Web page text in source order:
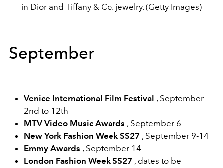
in Dior and Tiffany & Co. jewelry. (Getty Images)
September
Venice International Film Festival , September
2nd to 12th
MTV Video Music Awards , September 6
New York Fashion Week SS27 , September 9-14
Emmy Awards , September 14
London Fashion Week SS27 , dates to be